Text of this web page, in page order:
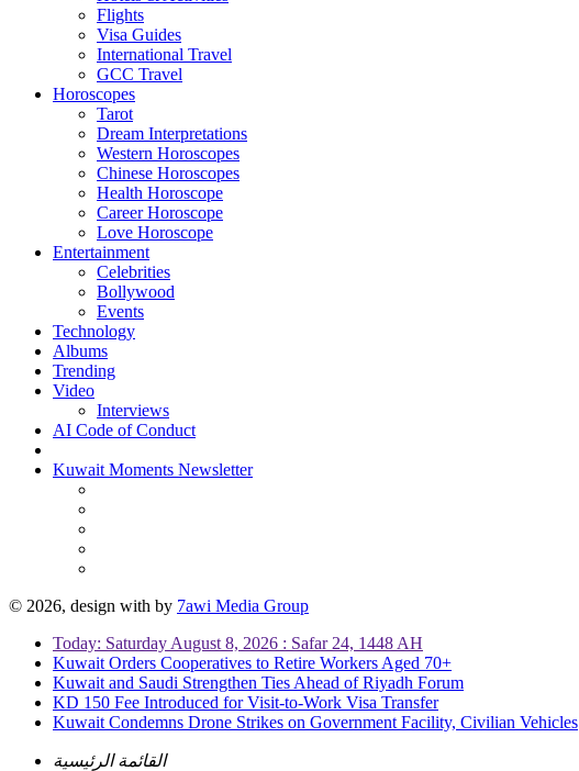
Flights
Visa Guides
International Travel
GCC Travel
Horoscopes
Tarot
Dream Interpretations
Western Horoscopes
Chinese Horoscopes
Health Horoscope
Career Horoscope
Love Horoscope
Entertainment
Celebrities
Bollywood
Events
Technology
Albums
Trending
Video
Interviews
AI Code of Conduct
Kuwait Moments Newsletter
© 2026, design with by 7awi Media Group
Today: Saturday August 8, 2026 : Safar 24, 1448 AH
Kuwait Orders Cooperatives to Retire Workers Aged 70+
Kuwait and Saudi Strengthen Ties Ahead of Riyadh Forum
KD 150 Fee Introduced for Visit-to-Work Visa Transfer
Kuwait Condemns Drone Strikes on Government Facility, Civilian Vehicles
القائمة الرئيسية